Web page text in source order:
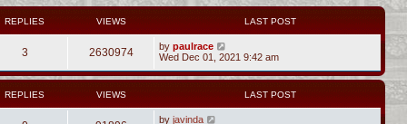
REPLIES VIEWS LAST POST
3 2630974 by paulrace
Wed Dec 01, 2021 9:42 am
REPLIES VIEWS LAST POST
by javinda